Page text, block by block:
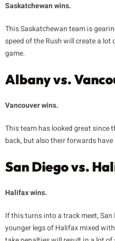
Saskatchewan wins.
This Saskatchewan team is
speed of the Rush will create a
game.
Albany vs.
Vancouver wins.
This team has looked great since
back, but also their forwards
San Diego vs.
Halifax wins.
If this turns into a track meet,
younger legs of Halifax mixed